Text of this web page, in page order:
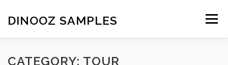
DINOOZ SAMPLES Menu
CATEGORY: TOUR